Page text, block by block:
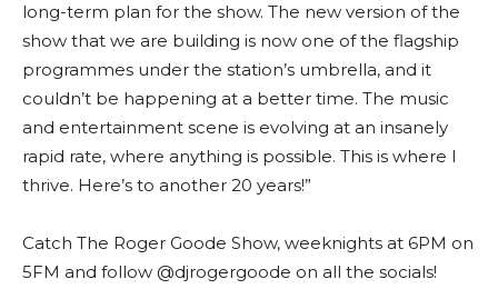
long-term plan for the show. The new version of the
show that we are building is now one of the flagship
programmes under the station’s umbrella, and it
couldn’t be happening at a better time. The music
and entertainment scene is evolving at an insanely
rapid rate, where anything is possible. This is where I
thrive. Here’s to another 20 years!”
Catch The Roger Goode Show, weeknights at 6PM on
5FM and follow @djrogergoode on all the socials!